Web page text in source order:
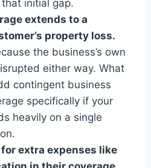
initial gap.
extends to a
property loss.
the business’s own
either way. What
contingent business
specifically if your
heavily on a single
extra expenses like